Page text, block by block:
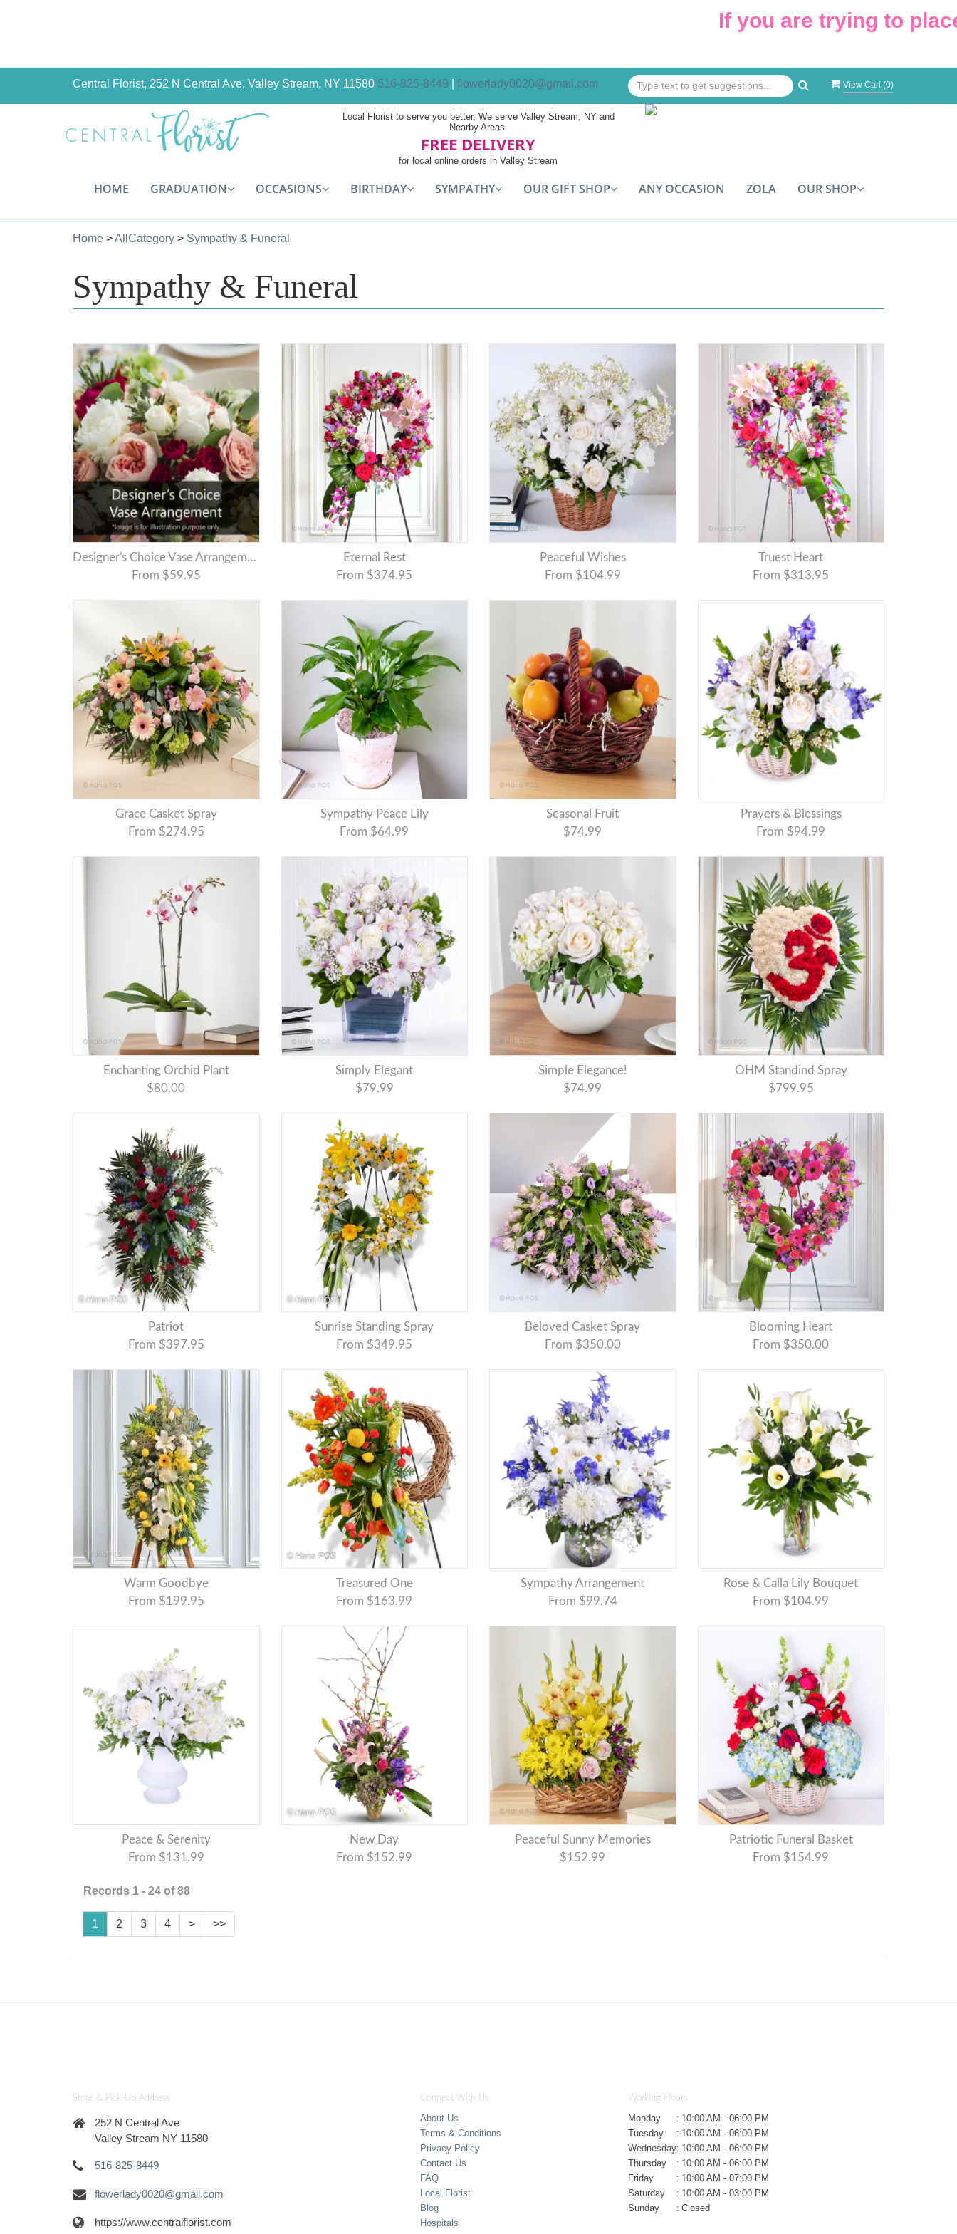
If you are trying to place an
Central Florist, 252 N Central Ave, Valley Stream, NY 11580 516-825-8449 flowerlady0020@gmail.com View Cart (0)
Local Florist to serve you better, We serve Valley Stream, NY and
Nearby Areas.
FREE DELIVERY
for local online orders in Valley Stream
HOME GRADUATION OCCASIONS BIRTHDAY SYMPATHY OUR GIFT SHOP ANY OCCASION ZOLA OUR SHOP
Home >AllCategory > Sympathy & Funeral
Sympathy & Funeral
Designer's Choice Vase Arrangement
From $59.95
Eternal Rest
From $374.95
Peaceful Wishes
From $104.99
Truest Heart
From $313.95
Grace Casket Spray
From $274.95
Sympathy Peace Lily
From $64.99
Seasonal Fruit
$74.99
Prayers & Blessings
From $94.99
Enchanting Orchid Plant
$80.00
Simply Elegant
$79.99
Simple Elegance!
$74.99
OHM Standind Spray
$799.95
Patriot
From $397.95
Sunrise Standing Spray
From $349.95
Beloved Casket Spray
From $350.00
Blooming Heart
From $350.00
Warm Goodbye
From $199.95
Treasured One
From $163.99
Sympathy Arrangement
From $99.74
Rose & Calla Lily Bouquet
From $104.99
Peace & Serenity
From $131.99
New Day
From $152.99
Peaceful Sunny Memories
$152.99
Patriotic Funeral Basket
From $154.99
Records 1 - 24 of 88
1 2 3 4 > >>
Store & Pick-Up Address
252 N Central Ave
Valley Stream NY 11580
516-825-8449
flowerlady0020@gmail.com
https://www.centralflorist.com
Connect With Us
About Us
Terms & Conditions
Privacy Policy
Contact Us
FAQ
Local Florist
Blog
Hospitals
Working Hours
Monday : 10:00 AM - 06:00 PM
Tuesday
: 10:00 AM - 06:00 PM
Wednesday: 10:00 AM - 06:00 PM
Thursday
: 10:00 AM - 06:00 PM
Friday
: 10:00 AM - 07:00 PM
Saturday
: 10:00 AM - 03:00 PM
Sunday
: Closed